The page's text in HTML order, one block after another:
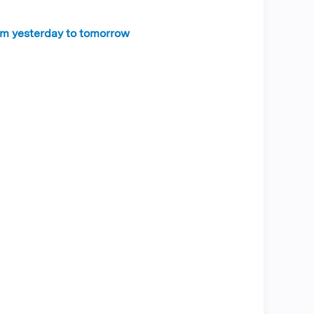
yesterday to tomorrow